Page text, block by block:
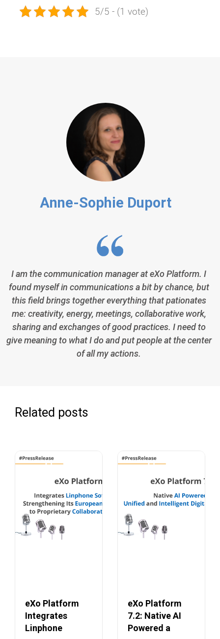
5/5 - (1 vote)
Anne-Sophie Duport
I am the communication manager at eXo Platform. I
found myself in communications a bit by chance, but
this field brings together everything that pationates
me: creativity, energy, meetings, collaborative work,
sharing and exchanges of good practices. I need to
give meaning to what I do and put people at the center
of all my actions.
Related posts
eXo Platform
Integrates
Linphone
eXo Platform
7.2: Native AI
Powered a